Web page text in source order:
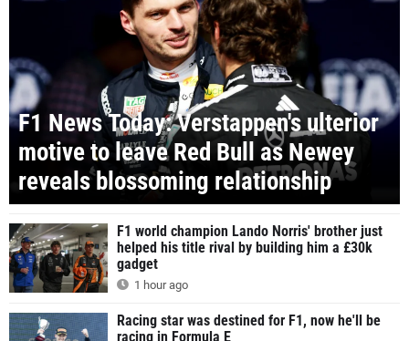
F1 News Today: Verstappen's ulterior
motive to leave Red Bull as Newey
reveals blossoming relationship
F1 world champion Lando Norris' brother just
helped his title rival by building him a £30k
gadget
1 hour ago
Racing star was destined for F1, now he'll be
racing in Formula E